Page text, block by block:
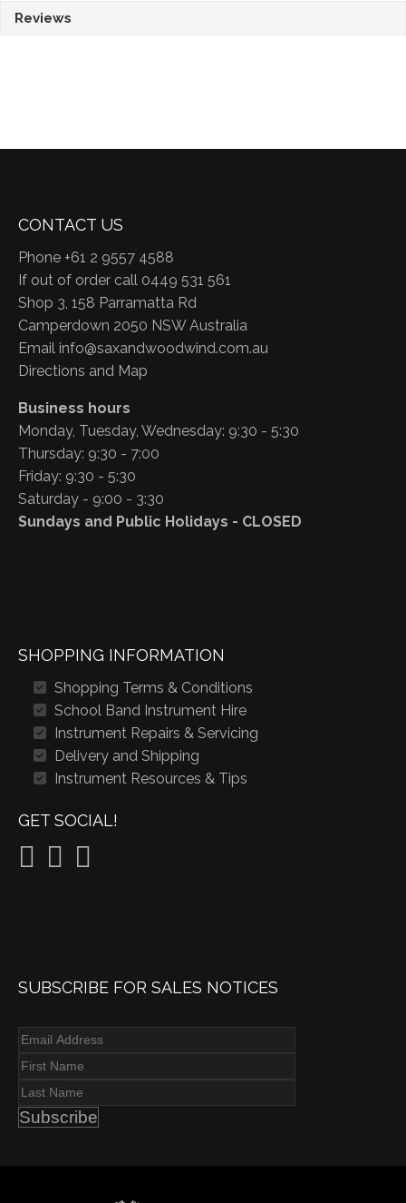
Reviews
CONTACT US
Phone +61 2 9557 4588
If out of order call 0449 531 561
Shop 3, 158 Parramatta Rd
Camperdown 2050 NSW Australia
Email info@saxandwoodwind.com.au
Directions and Map
Business hours
Monday, Tuesday, Wednesday: 9:30 - 5:30
Thursday: 9:30 - 7:00
Friday: 9:30 - 5:30
Saturday - 9:00 - 3:30
Sundays and Public Holidays - CLOSED
SHOPPING INFORMATION
Shopping Terms & Conditions
School Band Instrument Hire
Instrument Repairs & Servicing
Delivery and Shipping
Instrument Resources & Tips
GET SOCIAL!
SUBSCRIBE FOR SALES NOTICES
Subscribe